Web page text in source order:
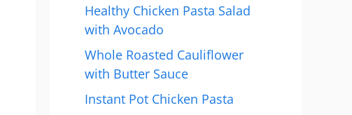
Healthy Chicken Pasta Salad
with Avocado
Whole Roasted Cauliflower
with Butter Sauce
Instant Pot Chicken Pasta